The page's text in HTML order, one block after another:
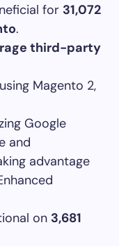
for 31,072
.
third-party
Magento 2,
Google
and
advantage
on 3,681